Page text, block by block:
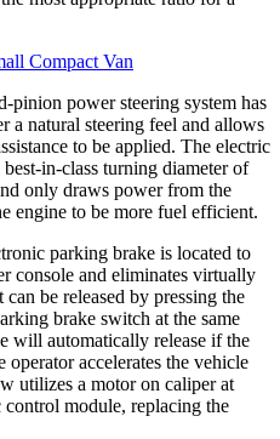
Compact Van
pinion power steering system has
a natural steering feel and allows
to be applied. The electric
in-class turning diameter of
only draws power from the
engine to be more fuel efficient.
parking brake is located to
console and eliminates virtually
be released by pressing the
brake switch at the same
will automatically release if the
accelerates the vehicle
utilizes a motor on caliper at
control module, replacing the